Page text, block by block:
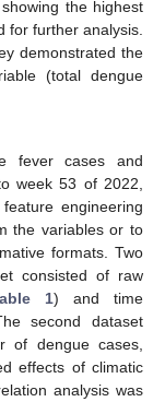
the highest
for further analysis.
demonstrated the
(total dengue
fever cases and
week 53 of 2022,
engineering
the variables or to
formats. Two
consisted of raw
1) and time
second dataset
of dengue cases,
effects of climatic
analysis was